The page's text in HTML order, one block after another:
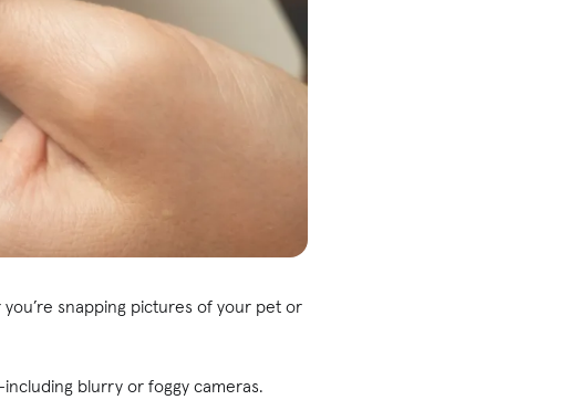
snapping pictures of your pet or
blurry or foggy cameras.